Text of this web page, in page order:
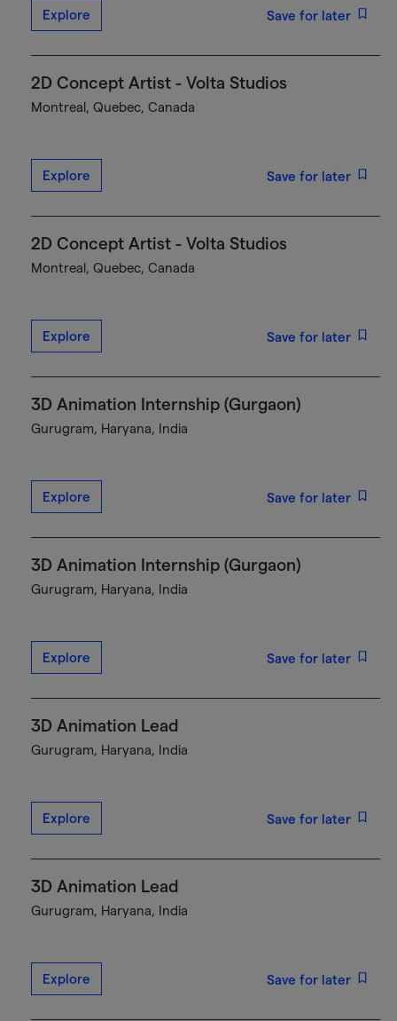
Explore Save for later
2D Concept Artist - Volta Studios
Montreal, Quebec, Canada
Explore Save for later
2D Concept Artist - Volta Studios
Montreal, Quebec, Canada
Explore Save for later
3D Animation Internship (Gurgaon)
Gurugram, Haryana, India
Explore Save for later
3D Animation Internship (Gurgaon)
Gurugram, Haryana, India
Explore Save for later
3D Animation Lead
Gurugram, Haryana, India
Explore Save for later
3D Animation Lead
Gurugram, Haryana, India
Explore Save for later